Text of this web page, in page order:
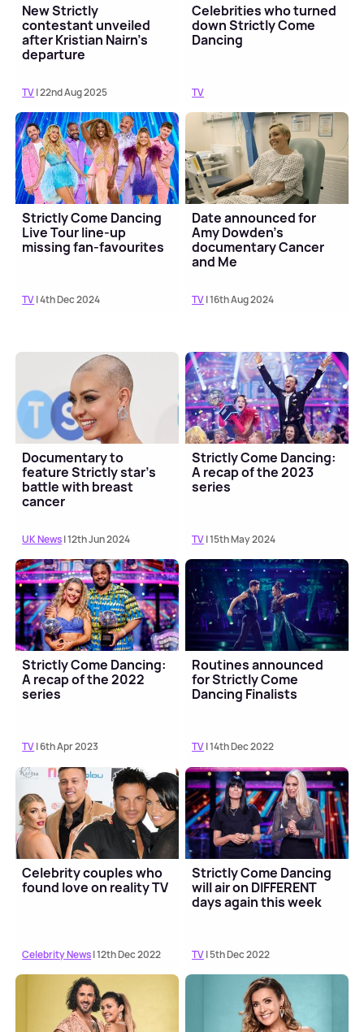
New Strictly
contestant unveiled
after Kristian Nairn's
departure
TV| 22nd Aug 2025
Celebrities who turned
down Strictly Come
Dancing
TV
Strictly Come Dancing
Live Tour line-up
missing fan-favourites
TV| 4th Dec 2024
Date announced for
Amy Dowden's
documentary Cancer
and Me
TV| 16th Aug 2024
Documentary to
feature Strictly star's
battle with breast
cancer
UK News| 12th Jun 2024
Strictly Come Dancing:
A recap of the 2023
series
TV| 15th May 2024
Strictly Come Dancing:
A recap of the 2022
series
TV| 6th Apr 2023
Routines announced
for Strictly Come
Dancing Finalists
TV| 14th Dec 2022
Celebrity couples who
found love on reality TV
Celebrity News| 12th Dec 2022
Strictly Come Dancing
will air on DIFFERENT
days again this week
TV| 5th Dec 2022